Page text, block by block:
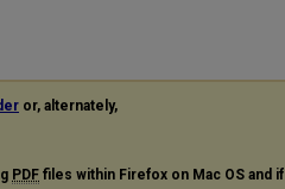
or, alternately,
PDF files within Firefox on Mac OS and if